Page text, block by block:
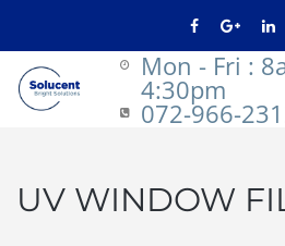
072-966-
Mon - Fri :
4:30pm
UV WINDOW